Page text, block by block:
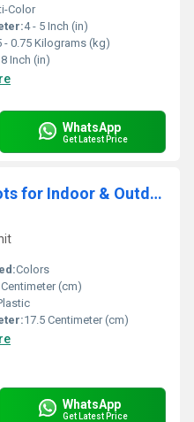
Color
4 - 5 Inch (in)
- 0.75 Kilograms (kg)
Inch (in)
WhatsApp
Get Latest Price
Plastic Round Flower Pots for Indoor & Outdoor
Colors
(cm)
17.5 Centimeter (cm)
WhatsApp
Get Latest Price